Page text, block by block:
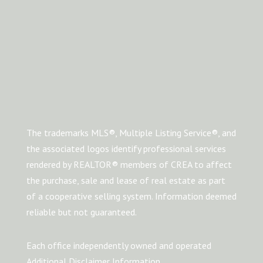
The trademarks MLS®, Multiple Listing Service®, and
the associated logos identify professional services
rendered by REALTOR® members of CREA to affect
the purchase, sale and lease of real estate as part
of a cooperative selling system. Information deemed
reliable but not guaranteed.
Each office independently owned and operated